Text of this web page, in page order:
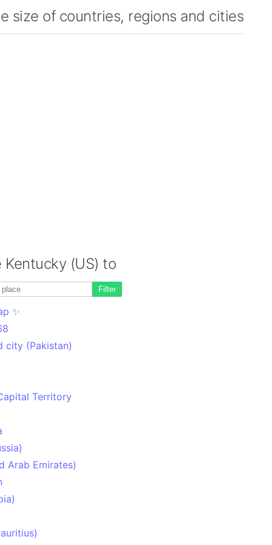
size of countries, regions and cities
Kentucky (US) to
Filter
✨
city (Pakistan)
Territory
Arab Emirates)